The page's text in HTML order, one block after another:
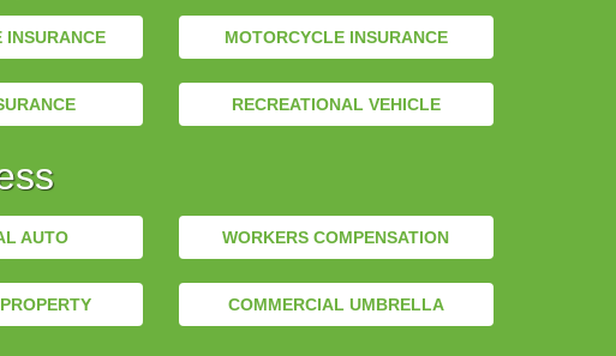
INSURANCE MOTORCYCLE INSURANCE
RECREATIONAL VEHICLE
AUTO WORKERS COMPENSATION
COMMERCIAL UMBRELLA